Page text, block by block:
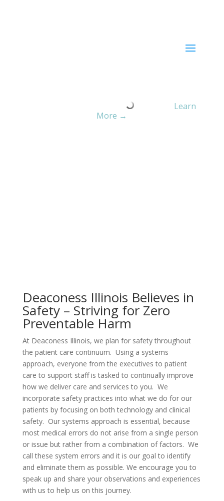
Minutes Learn
More →
Deaconess Illinois Believes in
Safety – Striving for Zero
Preventable Harm
At Deaconess Illinois, we plan for safety throughout
the patient care continuum. Using a systems
approach, everyone from the executives to patient
care to support staff is tasked to continually improve
how we deliver care and services to you. We
incorporate safety practices into what we do for our
patients by focusing on both technology and clinical
safety. Our systems approach is essential, because
most medical errors do not arise from a single person
or issue but rather from a combination of factors. We
call these system errors and it is our goal to identify
and eliminate them as possible. We encourage you to
speak up and share your observations and experiences
with us to help us on this journey.